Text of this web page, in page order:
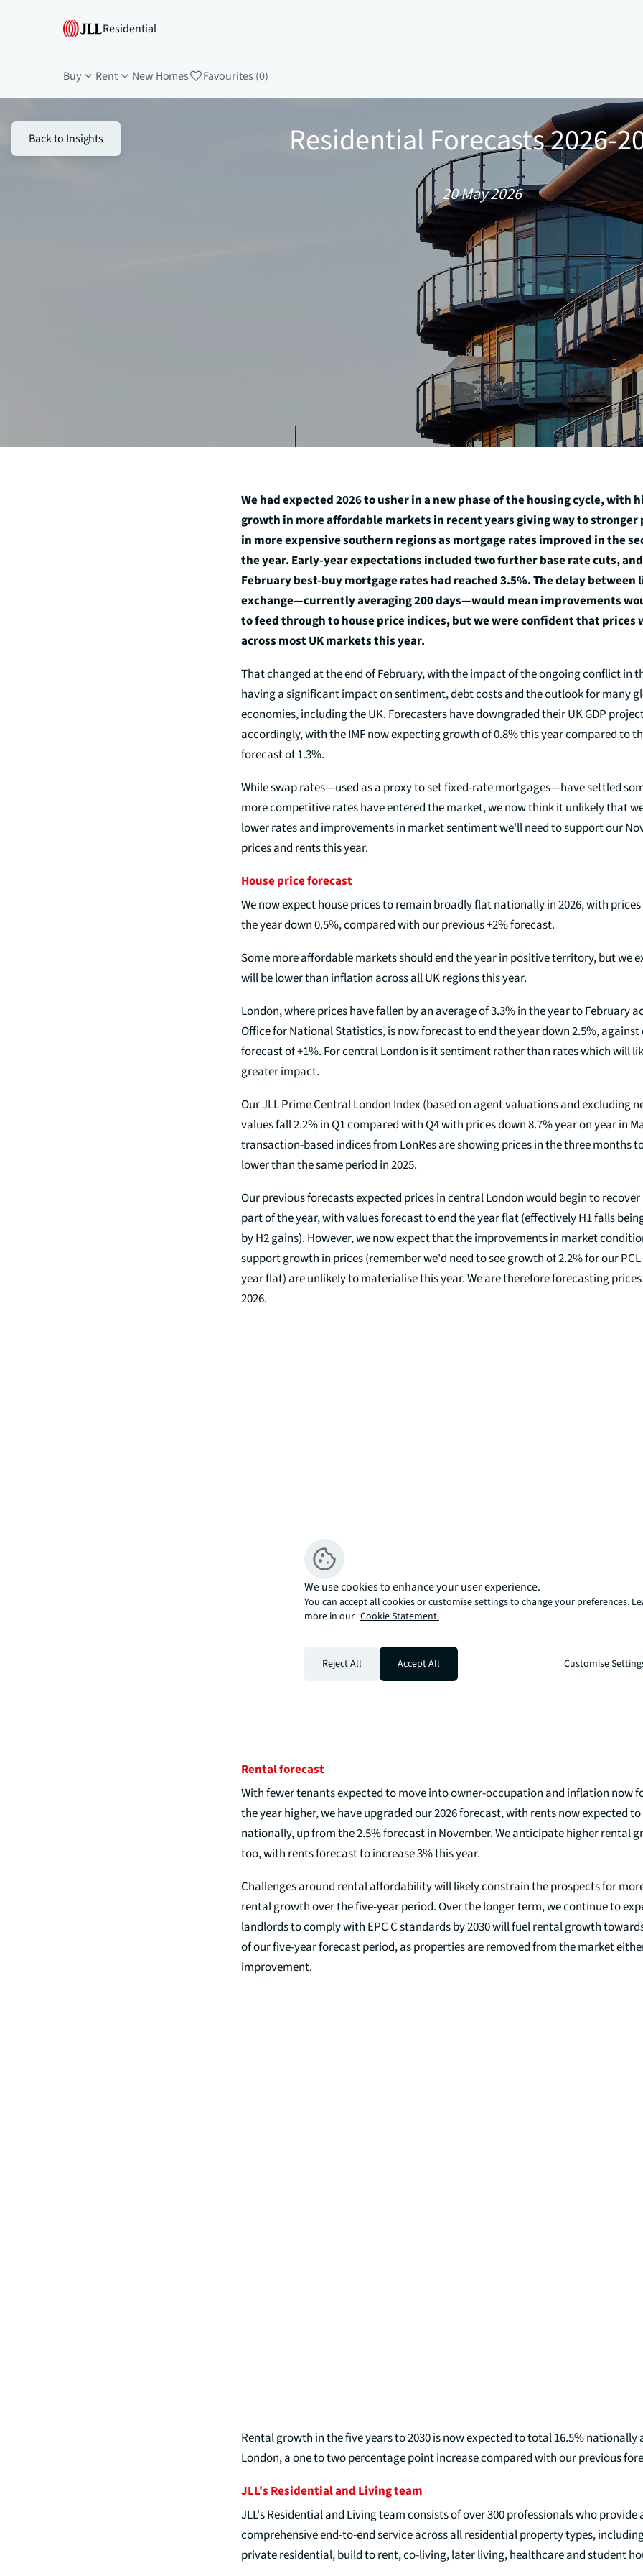
Residential
Buy Rent New Homes Favourites (0)
Back to Insights Residential Forecasts 2026-
20 May 2026
We had expected 2026 to usher in a new phase of the housing cycle, with
growth in more affordable markets in recent years giving way to stronger
in more expensive southern regions as mortgage rates improved in the
the year. Early-year expectations included two further base rate cuts,
February best-buy mortgage rates had reached 3.5%. The delay between
exchange—currently averaging 200 days—would mean improvements
to feed through to house price indices, but we were confident that prices
across most UK markets this year.
That changed at the end of February, with the impact of the ongoing conflict in
having a significant impact on sentiment, debt costs and the outlook for many
economies, including the UK. Forecasters have downgraded their UK GDP
accordingly, with the IMF now expecting growth of 0.8% this year compared to
forecast of 1.3%.
While swap rates—used as a proxy to set fixed-rate mortgages—have settled
more competitive rates have entered the market, we now think it unlikely that
lower rates and improvements in market sentiment we'll need to support our
prices and rents this year.
House price forecast
We now expect house prices to remain broadly flat nationally in 2026, with
the year down 0.5%, compared with our previous +2% forecast.
Some more affordable markets should end the year in positive territory, but we
will be lower than inflation across all UK regions this year.
London, where prices have fallen by an average of 3.3% in the year to February
Office for National Statistics, is now forecast to end the year down 2.5%,
forecast of +1%. For central London is it sentiment rather than rates which will
greater impact.
Our JLL Prime Central London Index (based on agent valuations and excluding
values fall 2.2% in Q1 compared with Q4 with prices down 8.7% year on year in
transaction-based indices from LonRes are showing prices in the three months
lower than the same period in 2025.
Our previous forecasts expected prices in central London would begin to
part of the year, with values forecast to end the year flat (effectively H1 falls
by H2 gains). However, we now expect that the improvements in market
support growth in prices (remember we'd need to see growth of 2.2% for our
year flat) are unlikely to materialise this year. We are therefore forecasting
2026.
Rental forecast
With fewer tenants expected to move into owner-occupation and inflation now
the year higher, we have upgraded our 2026 forecast, with rents now expected to
nationally, up from the 2.5% forecast in November. We anticipate higher rental
too, with rents forecast to increase 3% this year.
Challenges around rental affordability will likely constrain the prospects for
rental growth over the five-year period. Over the longer term, we continue to
landlords to comply with EPC C standards by 2030 will fuel rental growth
of our five-year forecast period, as properties are removed from the market
improvement.
Rental growth in the five years to 2030 is now expected to total 16.5% nationally
London, a one to two percentage point increase compared with our previous
JLL's Residential and Living team
JLL's Residential and Living team consists of over 300 professionals who provide
comprehensive end-to-end service across all residential property types,
private residential, build to rent, co-living, later living, healthcare and student
We use cookies to enhance your user experience.
You can accept all cookies or customise settings to change your preferences.
more in our Cookie Statement.
Reject All Accept All Customise